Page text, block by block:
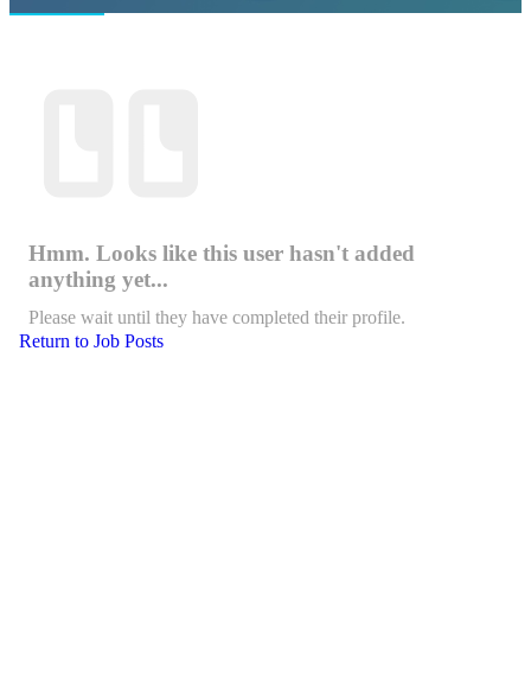
Hmm. Looks like this user hasn't added
anything yet...
Please wait until they have completed their profile.
Return to Job Posts